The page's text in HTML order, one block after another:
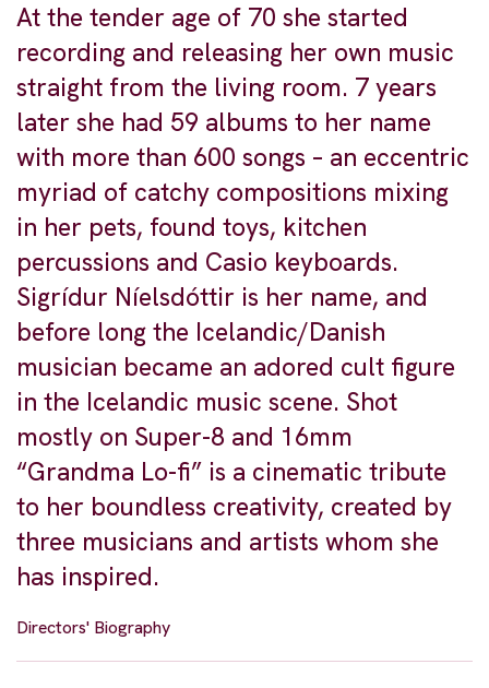
At the tender age of 70 she started
recording and releasing her own music
straight from the living room. 7 years
later she had 59 albums to her name
with more than 600 songs – an eccentric
myriad of catchy compositions mixing
in her pets, found toys, kitchen
percussions and Casio keyboards.
Sigrídur Níelsdóttir is her name, and
before long the Icelandic/Danish
musician became an adored cult figure
in the Icelandic music scene. Shot
mostly on Super-8 and 16mm
“Grandma Lo-fi” is a cinematic tribute
to her boundless creativity, created by
three musicians and artists whom she
has inspired.
Directors' Biography